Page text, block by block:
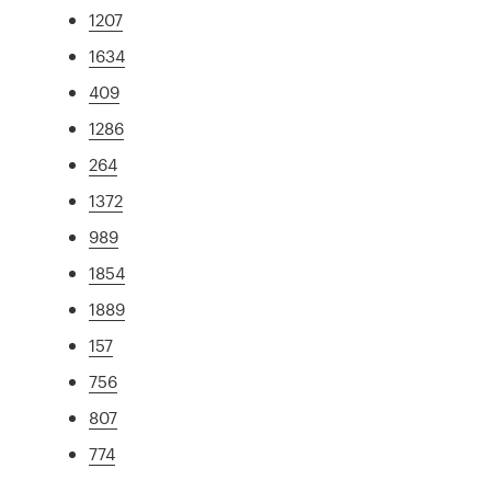
1207
1634
409
1286
264
1372
989
1854
1889
157
756
807
774